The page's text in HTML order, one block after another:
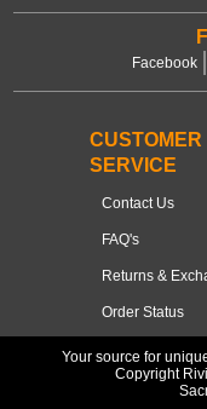
outfits.
Facebook
CUSTOMER
SERVICE
Contact Us
FAQ's
Returns &
Order Status
Your source for
Copyright